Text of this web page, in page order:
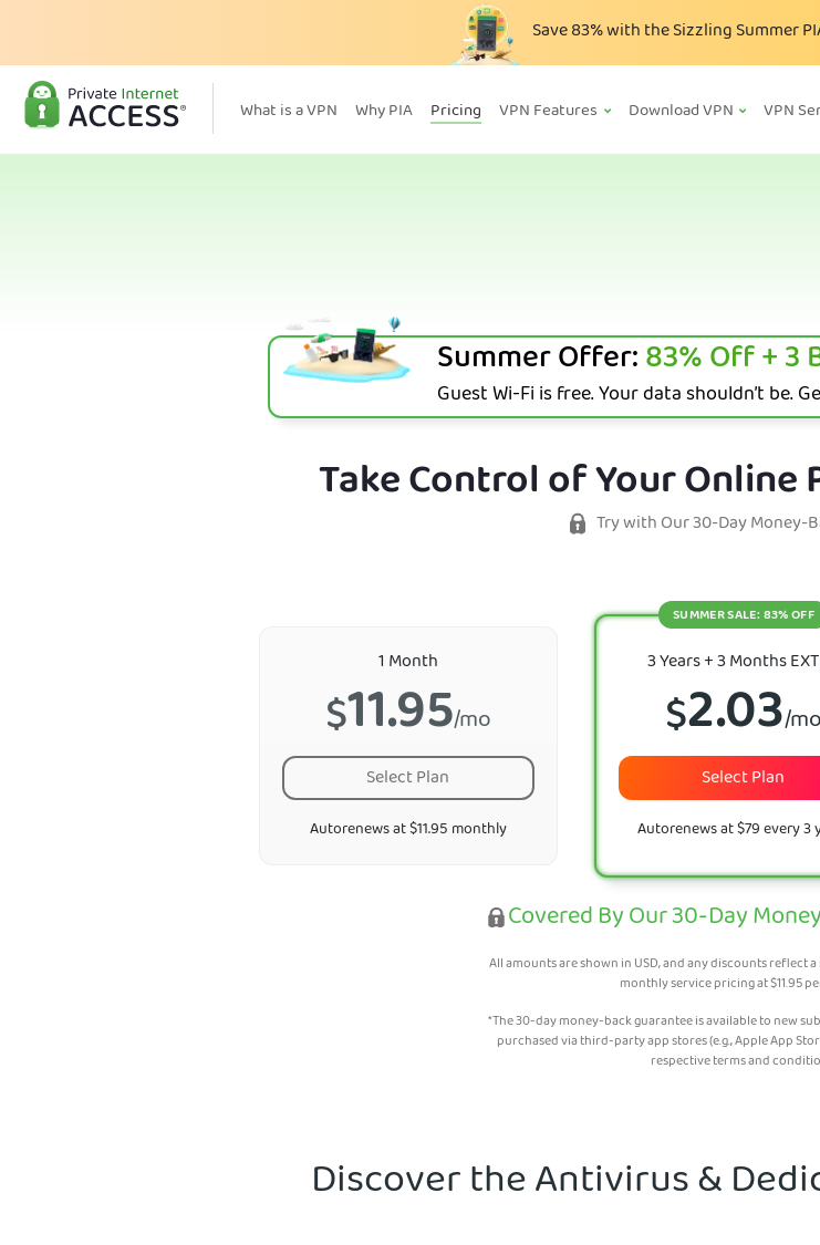
Save83%with the Sizzling Summer
What is a VPN Why PIA Pricing VPN Features Download VPN VPN
Summer Offer:83%Off + 3
Guest Wi-Fi is free. Your data shouldn’t be.
Take Control of Your Online
Try with Our 30-Day Money-
1 Month
$11.95/mo
Select Plan
Autorenews at $11.95 monthly
3 Years + 3 Months
$2.03/mo
SUMMER SALE: 83% OFF
Select Plan
Autorenews at $79 every 3
Covered By Our 30-Day
All amounts are shown in USD, and any discounts reflect
monthly service pricing at$11.95
*The 30-day money-back guarantee is available to new
purchased via third-party app stores (e.g., Apple App
respective terms and
Discover the Antivirus &